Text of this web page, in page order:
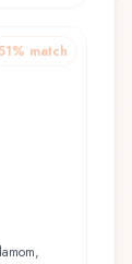
% match